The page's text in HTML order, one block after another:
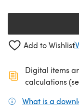
Add to Wishlist
Digital items
calculations
What is a